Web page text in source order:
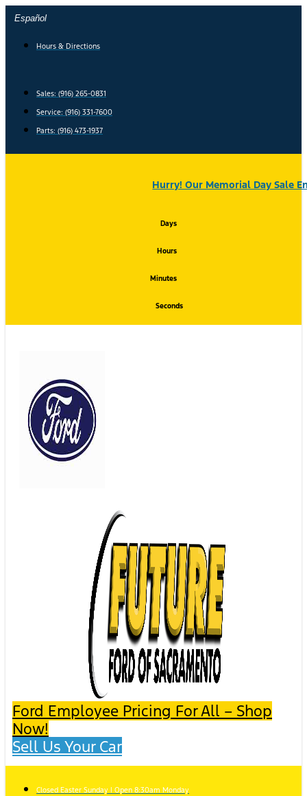
Skip
content
Español
Hours & Directions
Sales: (916) 265-0831
Service: (916) 331-7600
Parts: (916) 473-1937
Hurry! Our Memorial Day Sale
Days
Hours
Minutes
Seconds
Ford Employee Pricing For All – Shop
Now!
Sell Us Your Car
Closed Easter Sunday | Open 8:30am Monday